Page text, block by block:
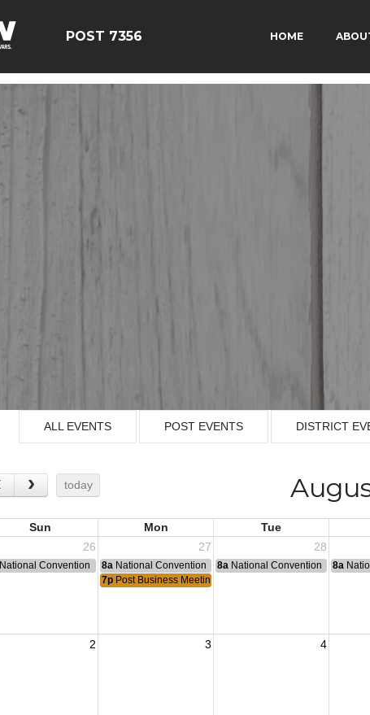
POST 7356 HOME
ALL EVENTS POST EVENTS DISTRICT
today
Sun Mon Tue
26
27 28
National Convention 8a National Convention 8a National Convention 8a
7p Post Business Meeting
2 3 4